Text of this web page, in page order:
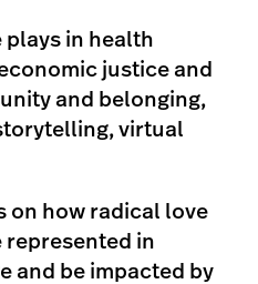
in health
justice and
and belonging,
virtual
on how radical love
represented in
and be impacted by